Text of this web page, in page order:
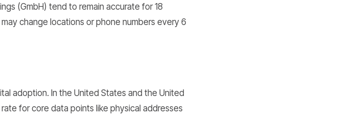
(GmbH) tend to remain accurate for 18
change locations or phone numbers every 6
adoption. In the United States and the United
for core data points like physical addresses